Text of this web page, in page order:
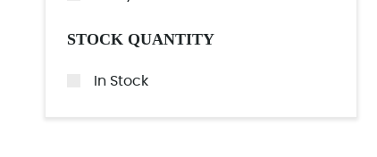
STOCK QUANTITY
In Stock